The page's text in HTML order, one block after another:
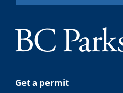
Get a permit